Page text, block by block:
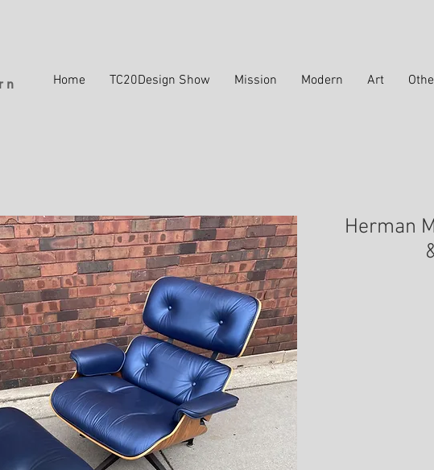
Home TC20Design Show Mission Modern Art
Herman